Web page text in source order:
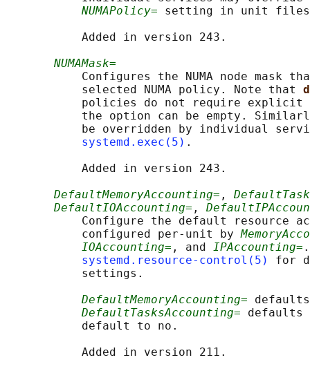
NUMAPolicy= setting in unit
           Added in version 243.
NUMAMask=
Configures the NUMA node mask
           selected NUMA policy. Note that
policies do not require explicit
the option can be empty.
be overridden by individual
systemd.exec(5) .
           Added in version 243.
DefaultMemoryAccounting= ,
DefaultIOAccounting= ,
Configure the default resource
           configured per-unit by
IOAccounting= , and IPAccounting=
systemd.resource-control(5)
for
           settings.
DefaultMemoryAccounting=
DefaultTasksAccounting= defaults
           default to no.
           Added in version 211.